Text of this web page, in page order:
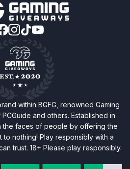
within BGFG, renowned Gaming
and others. Established in
the faces of people by offering the
nothing! Play responsibly with a
trust. 18+ Please play responsibly.